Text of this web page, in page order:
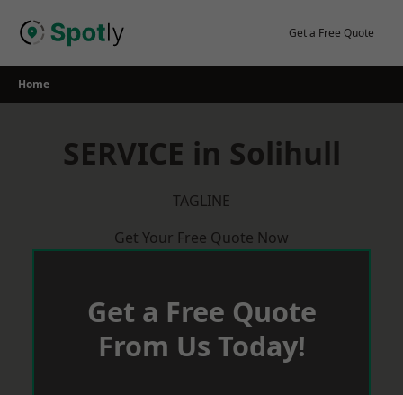
Get a Free Quote
Home
SERVICE in Solihull
TAGLINE
Get Your Free Quote Now
Get a Free Quote
From Us Today!